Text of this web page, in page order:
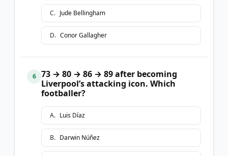
C. Jude Bellingham
D. Conor Gallagher
6
73 → 80 → 86 → 89 after becoming
Liverpool’s attacking icon. Which
footballer?
A. Luis Díaz
B. Darwin Núñez